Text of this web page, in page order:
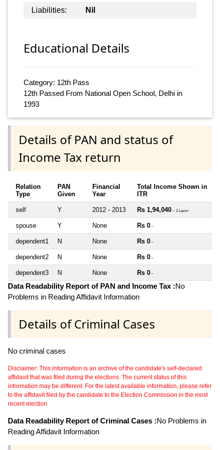
Liabilities:
Nil
Educational Details
Category: 12th Pass
12th Passed From National Open School, Delhi in
1993
Details of PAN and status of
Income Tax return
Relation
Type
PAN
Given
Financial
Year
Total Income Shown in
ITR
self Y 2012 - 2013 Rs 1,94,040 ~ 1 Lacs+
spouse Y None Rs 0 ~
dependent1 N None Rs 0 ~
dependent2 N None Rs 0 ~
dependent3 N None Rs 0 ~
Data Readability Report of PAN and Income Tax :No
Problems in Reading Affidavit Information
Details of Criminal Cases
No criminal cases
Disclaimer: This information is an archive of the candidate's self-declared
affidavit that was filed during the elections. The current status of this
information may be different. For the latest available information, please refer
to the affidavit filed by the candidate to the Election Commission in the most
recent election.
Data Readability Report of Criminal Cases :No Problems in
Reading Affidavit Information